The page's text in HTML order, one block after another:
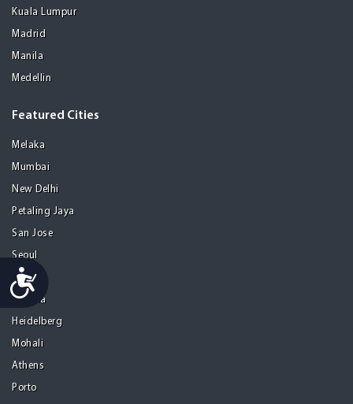
Accessibility
Kuala Lumpur
Madrid
Manila
Medellin
Featured Cities
Melaka
Mumbai
New Delhi
Petaling Jaya
San Jose
Seoul
Tel Aviv
Tijuana
Heidelberg
Mohali
Athens
Porto